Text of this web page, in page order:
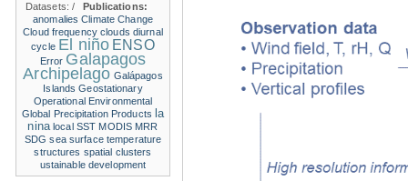
Datasets:/
Publications:
anomalies Climate Change
Cloud frequency clouds diurnal
cycle El niño ENSO
Error Galapagos
Archipelago Galápagos
Islands Geostationary
Operational Environmental
Global Precipitation Products la
nina local SST MODIS MRR
SDG sea surface temperature
structures spatial clusters
ustainable development